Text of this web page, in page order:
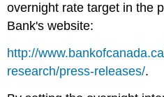
overnight rate target in the
Bank's website:
http://
research/press-releases/.